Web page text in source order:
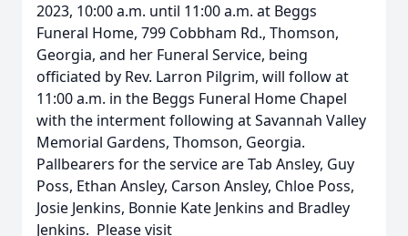
2023, 10:00 a.m. until 11:00 a.m. at Beggs
Funeral Home, 799 Cobbham Rd., Thomson,
Georgia, and her Funeral Service, being
officiated by Rev. Larron Pilgrim, will follow at
11:00 a.m. in the Beggs Funeral Home Chapel
with the interment following at Savannah Valley
Memorial Gardens, Thomson, Georgia.
Pallbearers for the service are Tab Ansley, Guy
Poss, Ethan Ansley, Carson Ansley, Chloe Poss,
Josie Jenkins, Bonnie Kate Jenkins and Bradley
Jenkins. Please visit